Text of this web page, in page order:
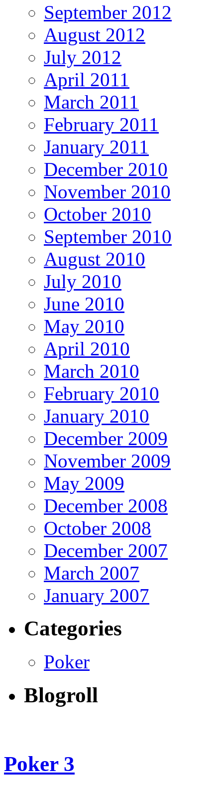
September 2012
August 2012
July 2012
April 2011
March 2011
February 2011
January 2011
December 2010
November 2010
October 2010
September 2010
August 2010
July 2010
June 2010
May 2010
April 2010
March 2010
February 2010
January 2010
December 2009
November 2009
May 2009
December 2008
October 2008
December 2007
March 2007
January 2007
Categories
Poker
Blogroll
Poker 3